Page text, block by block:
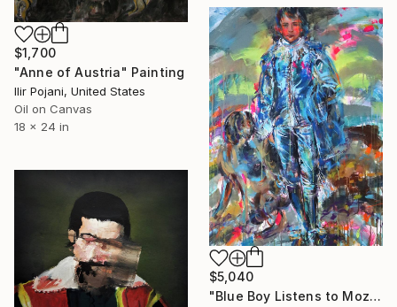
$1,700
"Anne of Austria" Painting
Ilir Pojani, United States
Oil on Canvas
18 x 24 in
$5,040
"Blue Boy Listens to Mozart" Painting